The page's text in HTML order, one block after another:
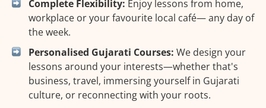
Complete Flexibility: Enjoy lessons from home,
workplace or your favourite local café— any day of
the week.
Personalised Gujarati Courses: We design your
lessons around your interests—whether that's
business, travel, immersing yourself in Gujarati
culture, or reconnecting with your roots.